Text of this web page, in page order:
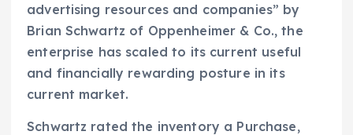
advertising resources and companies” by
Brian Schwartz of Oppenheimer & Co., the
enterprise has scaled to its current useful
and financially rewarding posture in its
current market.
Schwartz rated the inventory a Purchase,